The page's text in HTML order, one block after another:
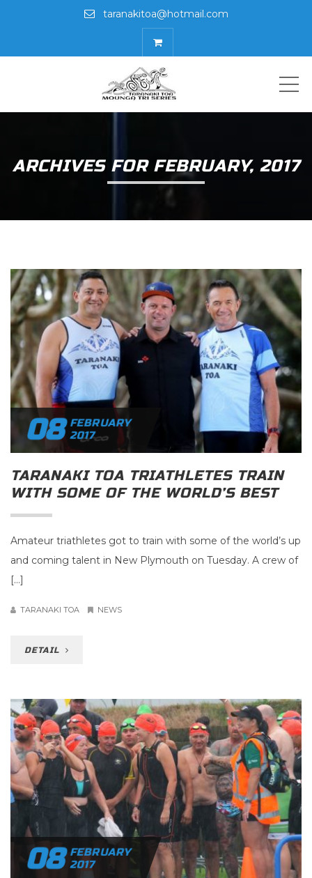
taranakitoa@hotmail.com
ARCHIVES FOR FEBRUARY, 2017
08 FEBRUARY
2017
TARANAKI TOA TRIATHLETES TRAIN
WITH SOME OF THE WORLD’S BEST
Amateur triathletes got to train with some of the world’s up
and coming talent in New Plymouth on Tuesday. A crew of
[…]
TARANAKI TOA NEWS
DETAIL
08 FEBRUARY
2017